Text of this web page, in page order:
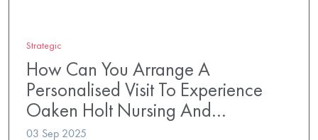
Strategic
How Can You Arrange A
Personalised Visit To Experience
Oaken Holt Nursing And…
03 Sep 2025